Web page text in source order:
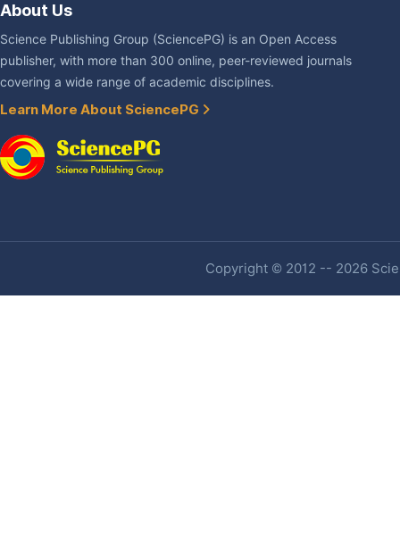
About Us
Science Publishing Group (SciencePG) is an Open Access
publisher, with more than 300 online, peer-reviewed journals
covering a wide range of academic disciplines.
Learn More About SciencePG
Copyright © 2012 -- 2026